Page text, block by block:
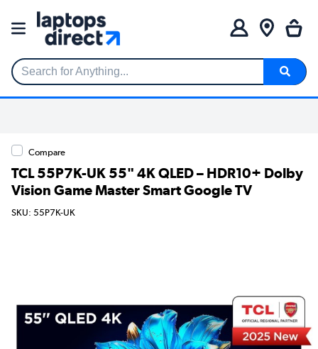
Search for Anything...
Compare
TCL 55P7K-UK 55" 4K QLED – HDR10+ Dolby
Vision Game Master Smart Google TV
SKU: 55P7K-UK